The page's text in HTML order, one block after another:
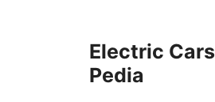
Electric Cars
Pedia